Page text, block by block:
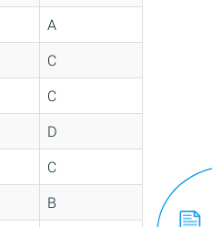
A
C
C
D
C
B